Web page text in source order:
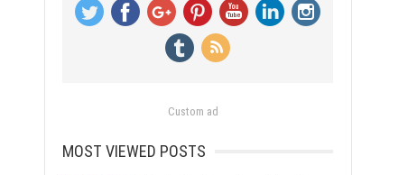
Custom ad
MOST VIEWED POSTS